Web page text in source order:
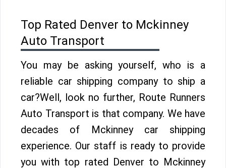
Top Rated Denver to Mckinney
Auto Transport
You may be asking yourself, who is a
reliable car shipping company to ship a
car?Well, look no further, Route Runners
Auto Transport is that company. We have
decades of Mckinney car shipping
experience. Our staff is ready to provide
you with top rated Denver to Mckinney